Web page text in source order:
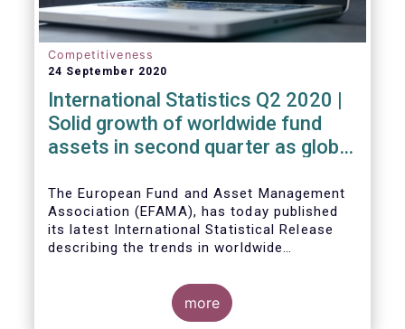
Competitiveness
24 September 2020
International Statistics Q2 2020 |
Solid growth of worldwide fund
assets in second quarter as global
recovery
The European Fund and Asset Management
Association (EFAMA), has today published
its latest International Statistical Release
describing the trends in worldwide
assets increased by 9.8 percent to EUR 51.7
trillion in the second quarter of 2020.
Worldwide net cash flow to all funds
more